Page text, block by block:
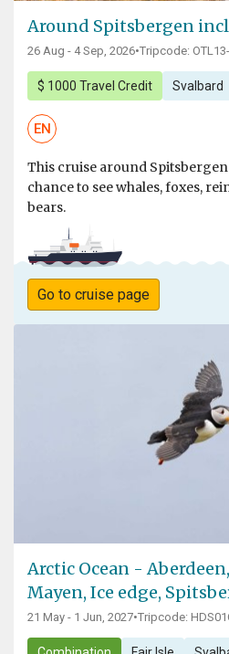
Around Spitsbergen
26 Aug - 4 Sep, 2026•Tripcode:
$ 1000 Travel Credit Svalbard
EN
This cruise around
chance to see whales, foxes,
bears.
Go to cruise page
Arctic Ocean -
Mayen, Ice edge,
21 May - 1 Jun, 2027•Tripcode: